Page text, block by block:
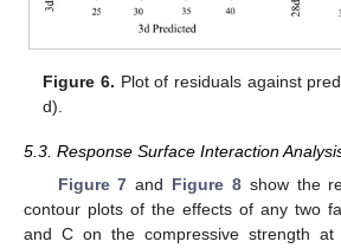
Figure 6. Plot of residuals against
d).
5.3. Response Surface Interaction
Figure 7 and Figure 8show the
contour plots of the effects of any two
and C on the compressive strength